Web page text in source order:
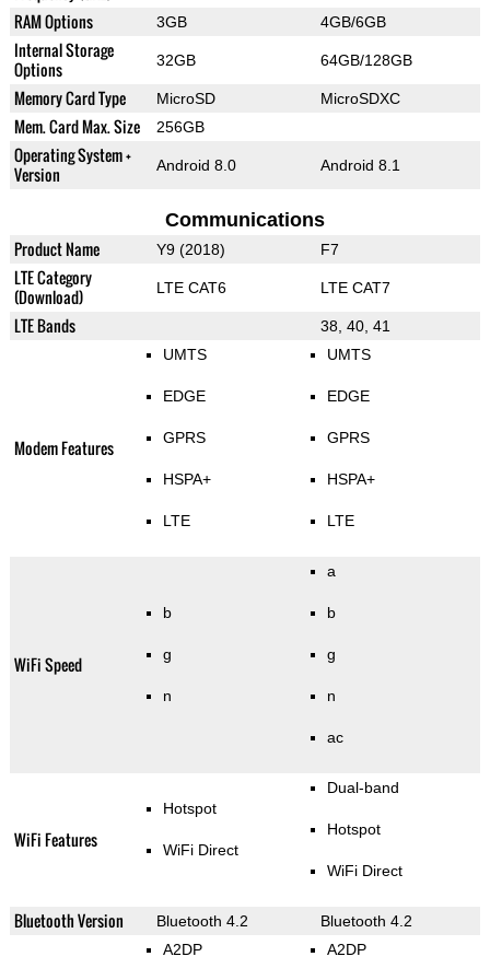
RAM Options 3GB 4GB/6GB
Internal Storage
Options
32GB 64GB/128GB
Memory Card Type MicroSD MicroSDXC
Mem. Card Max. Size 256GB
Operating System +
Version
Android 8.0 Android 8.1
Communications
Product Name Y9 (2018) F7
LTE Category
(Download)
LTE CAT6 LTE CAT7
LTE Bands 38, 40, 41
Modem Features
UMTS
EDGE
GPRS
HSPA+
LTE
UMTS
EDGE
GPRS
HSPA+
LTE
WiFi Speed
b
g
n
a
b
g
n
ac
WiFi Features
Hotspot
WiFi Direct
Dual-band
Hotspot
WiFi Direct
Bluetooth Version Bluetooth 4.2 Bluetooth 4.2
A2DP A2DP